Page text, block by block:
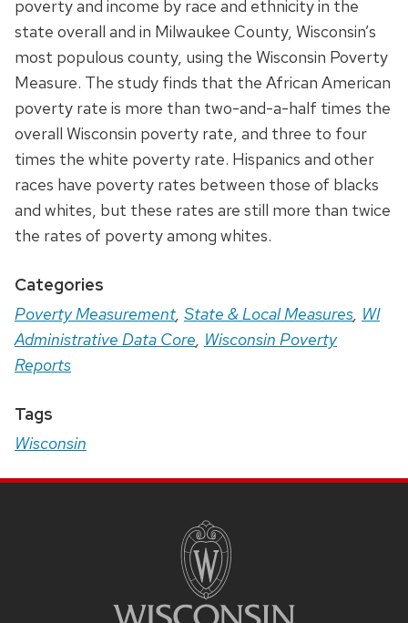
poverty and income by race and ethnicity in the
state overall and in Milwaukee County, Wisconsin’s
most populous county, using the Wisconsin Poverty
Measure. The study finds that the African American
poverty rate is more than two-and-a-half times the
overall Wisconsin poverty rate, and three to four
times the white poverty rate. Hispanics and other
races have poverty rates between those of blacks
and whites, but these rates are still more than twice
the rates of poverty among whites.
Categories
Poverty Measurement, State & Local Measures, WI
Administrative Data Core, Wisconsin Poverty
Reports
Tags
Wisconsin